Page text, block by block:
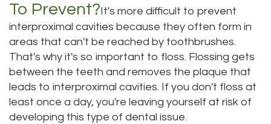
To Prevent? It's more difficult to prevent
interproximal cavities because they often form in
areas that can't be reached by toothbrushes.
That's why it's so important to floss. Flossing gets
between the teeth and removes the plaque that
leads to interproximal cavities. If you don't floss at
least once a day, you're leaving yourself at risk of
developing this type of dental issue.